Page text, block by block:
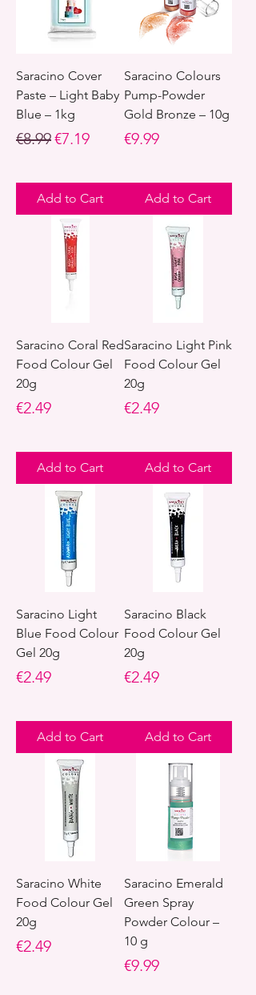
Saracino Cover
Paste – Light Baby
Blue – 1kg
Regular Price
€8.99Sale Price
€7.19
Add to Cart
Saracino Colours
Pump-Powder
Gold Bronze – 10g
Price
€9.99
Add to Cart
Saracino Coral Red
Food Colour Gel
20g
Price
€2.49
Add to Cart
Saracino Light Pink
Food Colour Gel
20g
Price
€2.49
Add to Cart
Saracino Light
Blue Food Colour
Gel 20g
Price
€2.49
Add to Cart
Saracino Black
Food Colour Gel
20g
Price
€2.49
Add to Cart
Saracino White
Food Colour Gel
20g
Price
€2.49
Saracino Emerald
Green Spray
Powder Colour –
10 g
Price
€9.99